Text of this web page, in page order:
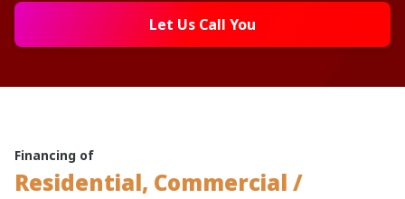
Let Us Call You
Financing of
Residential, Commercial /